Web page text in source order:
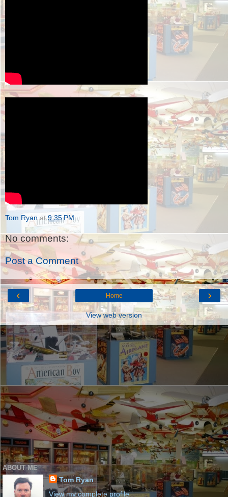
Tom Ryan at9:35 PM
No comments:
Post a Comment
‹ ›
Home
View web version
ABOUT ME
Tom Ryan
View my complete profile